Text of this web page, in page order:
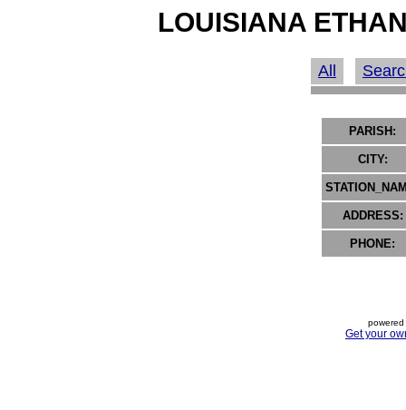
LOUISIANA
All
PARISH:
CITY:
ADDRESS:
PHONE:
Get your